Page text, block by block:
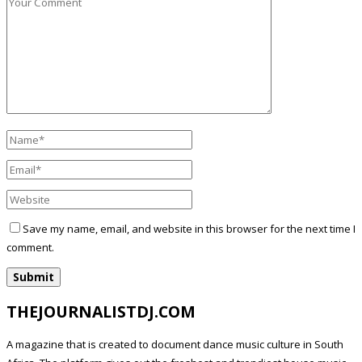
Save my name, email, and website in this browser for the next time I
comment.
THEJOURNALISTDJ.COM
A magazine that is created to document dance music culture in South